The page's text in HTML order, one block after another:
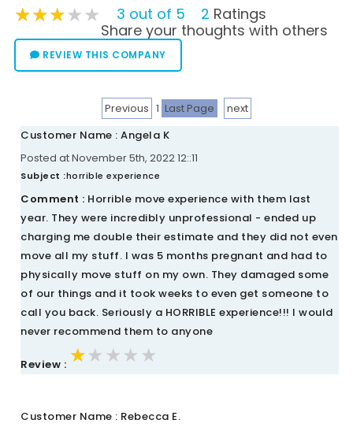
★★★★★
★★★★★
★★★★★ 3 out of 5 2 Ratings
Share your thoughts with others
REVIEW THIS COMPANY
Previous 1 Last Page
next
Customer Name : Angela K
Posted at November 5th, 2022 12::11
Subject :horrible experience
Comment : Horrible move experience with them last
year. They were incredibly unprofessional - ended up
charging me double their estimate and they did not even
move all my stuff. I was 5 months pregnant and had to
physically move stuff on my own. They damaged some
of our things and it took weeks to even get someone to
call you back. Seriously a HORRIBLE experience!!! I would
never recommend them to anyone
Review : ★★★★★
★★★★★
★★★★★
Customer Name : Rebecca E.